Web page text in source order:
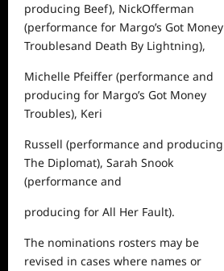
producing Beef), NickOfferman
(performance for Margo’s Got Money
Troublesand Death By Lightning),
Michelle Pfeiffer (performance and
producing for Margo’s Got Money
Troubles), Keri
Russell (performance and producing
The Diplomat), Sarah Snook
(performance and
producing for All Her Fault).
The nominations rosters may be
revised in cases where names or